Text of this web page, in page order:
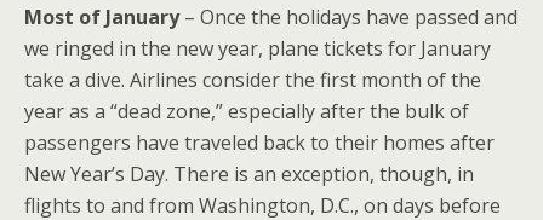
Most of January– Once the holidays have passed and
we ringed in the new year, plane tickets for January
take a dive. Airlines consider the first month of the
year as a “dead zone,” especially after the bulk of
passengers have traveled back to their homes after
New Year’s Day. There is an exception, though, in
flights to and from Washington, D.C., on days before